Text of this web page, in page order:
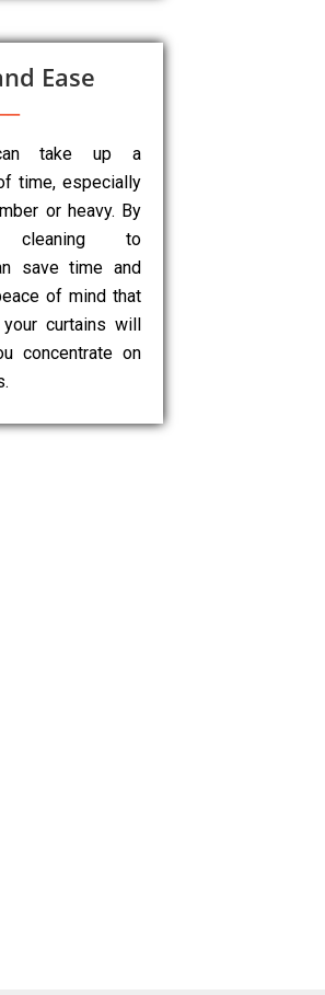
Ease
take up a
time, especially
or heavy. By
cleaning to
save time and
of mind that
curtains will
concentrate on